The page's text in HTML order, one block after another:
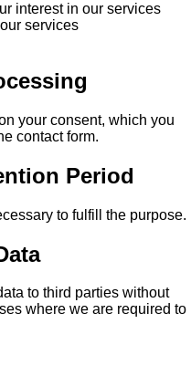
interest in our services
services
your consent, which you
contact form.
Period
to fulfill the purpose.
to third parties without
where we are required to